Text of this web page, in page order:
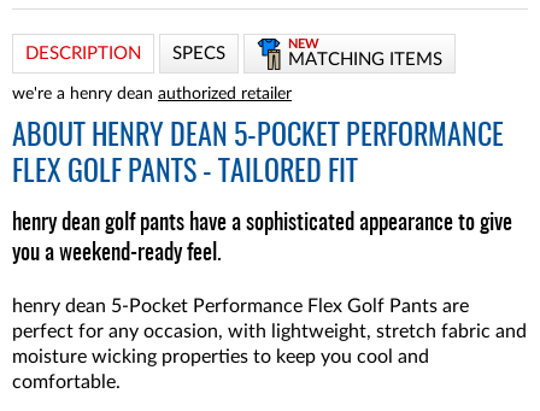
DESCRIPTION SPECS
NEW
MATCHING ITEMS
we're a henry dean authorized retailer
ABOUT
HENRY DEAN 5-POCKET PERFORMANCE
FLEX GOLF PANTS - TAILORED FIT
henry dean golf pants have a sophisticated appearance to give
you a weekend-ready feel.
henry dean 5-Pocket Performance Flex Golf Pants are
perfect for any occasion, with lightweight, stretch fabric and
moisture wicking properties to keep you cool and
comfortable.